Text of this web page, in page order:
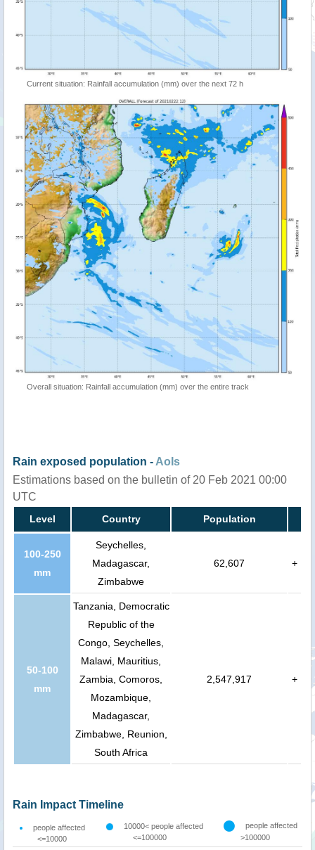
Current situation: Rainfall accumulation (mm) over the next 72 h
Overall situation: Rainfall accumulation (mm) over the entire track
Rain exposed population - AoIs
Estimations based on the bulletin of 20 Feb 2021 00:00
UTC
Level Country Population
100-250
mm
Seychelles,
Madagascar,
Zimbabwe
62,607 +
50-100
mm
Tanzania, Democratic
Republic of the
Congo, Seychelles,
Malawi, Mauritius,
Zambia, Comoros,
Mozambique,
Madagascar,
Zimbabwe, Reunion,
South Africa
2,547,917 +
Rain Impact Timeline
people affected
<=10000
10000< people affected
<=100000
people affected
>100000